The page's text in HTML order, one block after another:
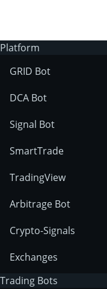
Platform
GRID Bot
DCA Bot
Signal Bot
SmartTrade
TradingView
Arbitrage Bot
Crypto-Signals
Exchanges
Trading Bots